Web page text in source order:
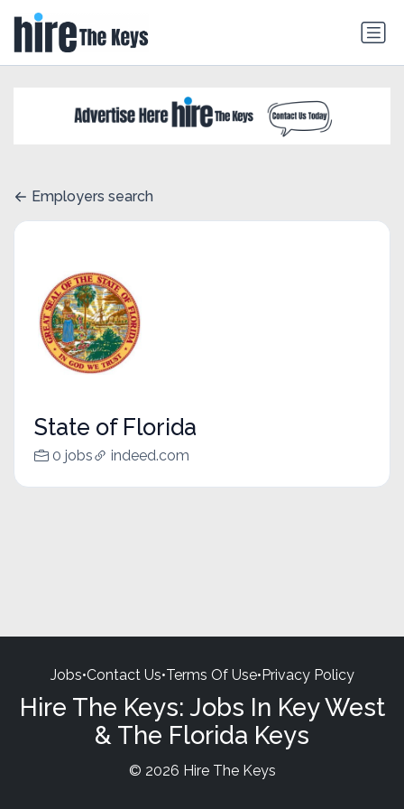
Employers search
State of Florida
0 jobs indeed.com
Jobs•Contact Us•Terms Of Use•Privacy Policy
Hire The Keys: Jobs In Key West
& The Florida Keys
© 2026 Hire The Keys